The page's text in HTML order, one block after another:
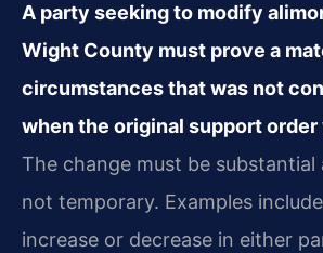
A party seeking to modify
Wight County must prove a
circumstances that was not
when the original support order
The change must be
not temporary. Examples
increase or decrease in either